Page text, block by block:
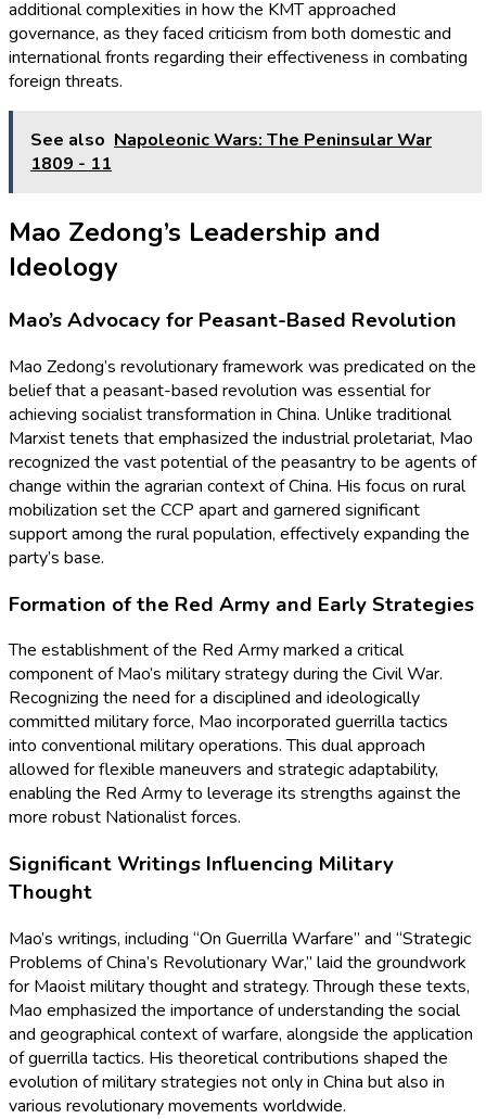
additional complexities in how the KMT approached
governance, as they faced criticism from both domestic and
international fronts regarding their effectiveness in combating
foreign threats.
See also Napoleonic Wars: The Peninsular War
1809 - 11
Mao Zedong’s Leadership and
Ideology
Mao’s Advocacy for Peasant-Based Revolution
Mao Zedong’s revolutionary framework was predicated on the
belief that a peasant-based revolution was essential for
achieving socialist transformation in China. Unlike traditional
Marxist tenets that emphasized the industrial proletariat, Mao
recognized the vast potential of the peasantry to be agents of
change within the agrarian context of China. His focus on rural
mobilization set the CCP apart and garnered significant
support among the rural population, effectively expanding the
party’s base.
Formation of the Red Army and Early Strategies
The establishment of the Red Army marked a critical
component of Mao’s military strategy during the Civil War.
Recognizing the need for a disciplined and ideologically
committed military force, Mao incorporated guerrilla tactics
into conventional military operations. This dual approach
allowed for flexible maneuvers and strategic adaptability,
enabling the Red Army to leverage its strengths against the
more robust Nationalist forces.
Significant Writings Influencing Military
Thought
Mao’s writings, including “On Guerrilla Warfare” and “Strategic
Problems of China’s Revolutionary War,” laid the groundwork
for Maoist military thought and strategy. Through these texts,
Mao emphasized the importance of understanding the social
and geographical context of warfare, alongside the application
of guerrilla tactics. His theoretical contributions shaped the
evolution of military strategies not only in China but also in
various revolutionary movements worldwide.